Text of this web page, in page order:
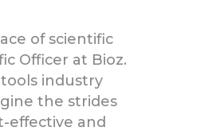
of scientific
Officer at Bioz.
industry
the strides
effective and